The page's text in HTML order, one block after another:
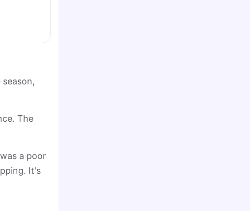
The
a poor
It's